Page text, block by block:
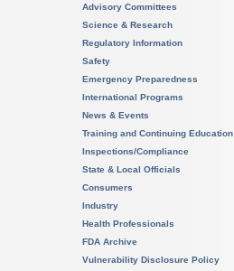
Advisory Committees
Science & Research
Regulatory Information
Safety
Emergency Preparedness
International Programs
News & Events
Training and Continuing Education
Inspections/Compliance
State & Local Officials
Consumers
Industry
Health Professionals
FDA Archive
Vulnerability Disclosure Policy